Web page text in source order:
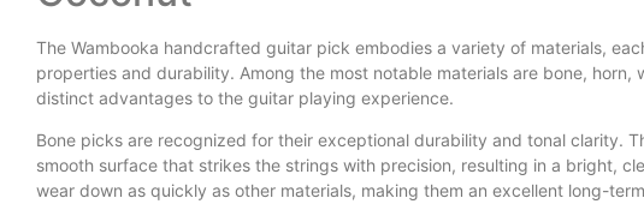
The Wambooka handcrafted guitar pick embodies a variety of materials,
properties and durability. Among the most notable materials are bone,
distinct advantages to the guitar playing experience.
Bone picks are recognized for their exceptional durability and tonal clarity.
smooth surface that strikes the strings with precision, resulting in a bright,
wear down as quickly as other materials, making them an excellent long-